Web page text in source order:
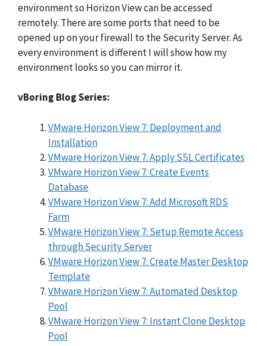
environment so Horizon View can be accessed
remotely. There are some ports that need to be
opened up on your firewall to the Security Server. As
every environment is different I will show how my
environment looks so you can mirror it.
vBoring Blog Series:
VMware Horizon View 7: Deployment and
Installation
VMware Horizon View 7: Apply SSL Certificates
VMware Horizon View 7: Create Events
Database
VMware Horizon View 7: Add Microsoft RDS
Farm
VMware Horizon View 7: Setup Remote Access
through Security Server
VMware Horizon View 7: Create Master Desktop
Template
VMware Horizon View 7: Automated Desktop
Pool
VMware Horizon View 7: Instant Clone Desktop
Pool